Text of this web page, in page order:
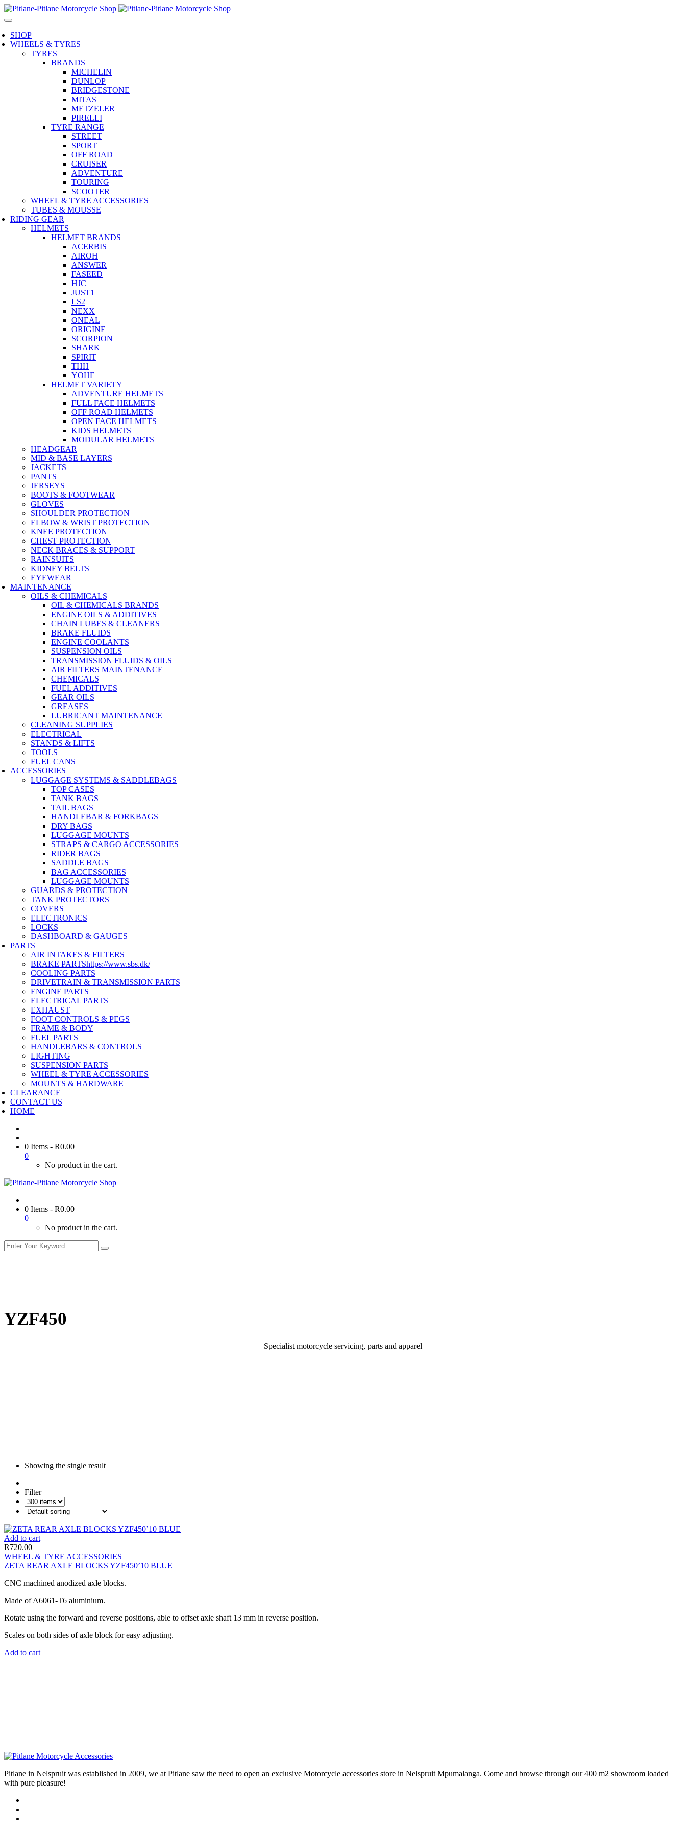
SHOP
WHEELS & TYRES
TYRES
BRANDS
MICHELIN
DUNLOP
BRIDGESTONE
MITAS
METZELER
PIRELLI
TYRE RANGE
STREET
SPORT
OFF ROAD
CRUISER
ADVENTURE
TOURING
SCOOTER
WHEEL & TYRE ACCESSORIES
TUBES & MOUSSE
RIDING GEAR
HELMETS
HELMET BRANDS
ACERBIS
AIROH
ANSWER
FASEED
HJC
JUST1
LS2
NEXX
ONEAL
ORIGINE
SCORPION
SHARK
SPIRIT
THH
YOHE
HELMET VARIETY
ADVENTURE HELMETS
FULL FACE HELMETS
OFF ROAD HELMETS
OPEN FACE HELMETS
KIDS HELMETS
MODULAR HELMETS
HEADGEAR
MID & BASE LAYERS
JACKETS
PANTS
JERSEYS
BOOTS & FOOTWEAR
GLOVES
SHOULDER PROTECTION
ELBOW & WRIST PROTECTION
KNEE PROTECTION
CHEST PROTECTION
NECK BRACES & SUPPORT
RAINSUITS
KIDNEY BELTS
EYEWEAR
MAINTENANCE
OILS & CHEMICALS
OIL & CHEMICALS BRANDS
ENGINE OILS & ADDITIVES
CHAIN LUBES & CLEANERS
BRAKE FLUIDS
ENGINE COOLANTS
SUSPENSION OILS
TRANSMISSION FLUIDS & OILS
AIR FILTERS MAINTENANCE
CHEMICALS
FUEL ADDITIVES
GEAR OILS
GREASES
LUBRICANT MAINTENANCE
CLEANING SUPPLIES
ELECTRICAL
STANDS & LIFTS
TOOLS
FUEL CANS
ACCESSORIES
LUGGAGE SYSTEMS & SADDLEBAGS
TOP CASES
TANK BAGS
TAIL BAGS
HANDLEBAR & FORKBAGS
DRY BAGS
LUGGAGE MOUNTS
STRAPS & CARGO ACCESSORIES
RIDER BAGS
SADDLE BAGS
BAG ACCESSORIES
LUGGAGE MOUNTS
GUARDS & PROTECTION
TANK PROTECTORS
COVERS
ELECTRONICS
LOCKS
DASHBOARD & GAUGES
PARTS
AIR INTAKES & FILTERS
BRAKE PARTShttps://www.sbs.dk/
COOLING PARTS
DRIVETRAIN & TRANSMISSION PARTS
ENGINE PARTS
ELECTRICAL PARTS
EXHAUST
FOOT CONTROLS & PEGS
FRAME & BODY
FUEL PARTS
HANDLEBARS & CONTROLS
LIGHTING
SUSPENSION PARTS
WHEEL & TYRE ACCESSORIES
MOUNTS & HARDWARE
CLEARANCE
CONTACT US
HOME
0 Items - R0.00
0
No product in the cart.
0 Items - R0.00
0
No product in the cart.
YZF450
Specialist motorcycle servicing, parts and apparel
Showing the single result
Filter
Add to cart
R720.00
WHEEL & TYRE ACCESSORIES
ZETA REAR AXLE BLOCKS YZF450’10 BLUE
CNC machined anodized axle blocks.
Made of A6061-T6 aluminium.
Rotate using the forward and reverse positions, able to offset axle shaft 13 mm in reverse position.
Scales on both sides of axle block for easy adjusting.
Add to cart
Pitlane in Nelspruit was established in 2009, we at Pitlane saw the need to open an exclusive Motorcycle accessories store in Nelspruit Mpumalanga. Come and browse through our 400 m2 showroom loaded
with pure pleasure!